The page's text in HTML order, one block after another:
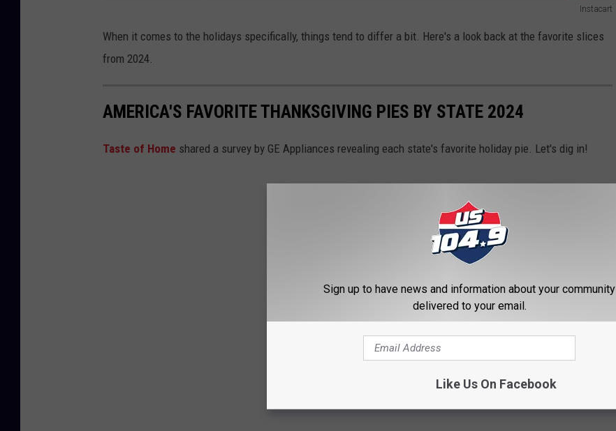
Instacart
a
a
When it comes to the holidays specifically, things tend to differ a bit. Here's a look back at the favorite slices
from 2024.
AMERICA'S FAVORITE THANKSGIVING PIES BY STATE 2024
Taste of Home shared a survey by GE Appliances revealing each state's favorite holiday pie. Let's dig in!
Sign up to have news and information about your community
delivered to your email.
Like Us On Facebook